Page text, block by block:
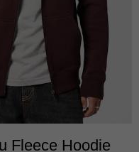
L XL 2XL
Fleece Hoodie